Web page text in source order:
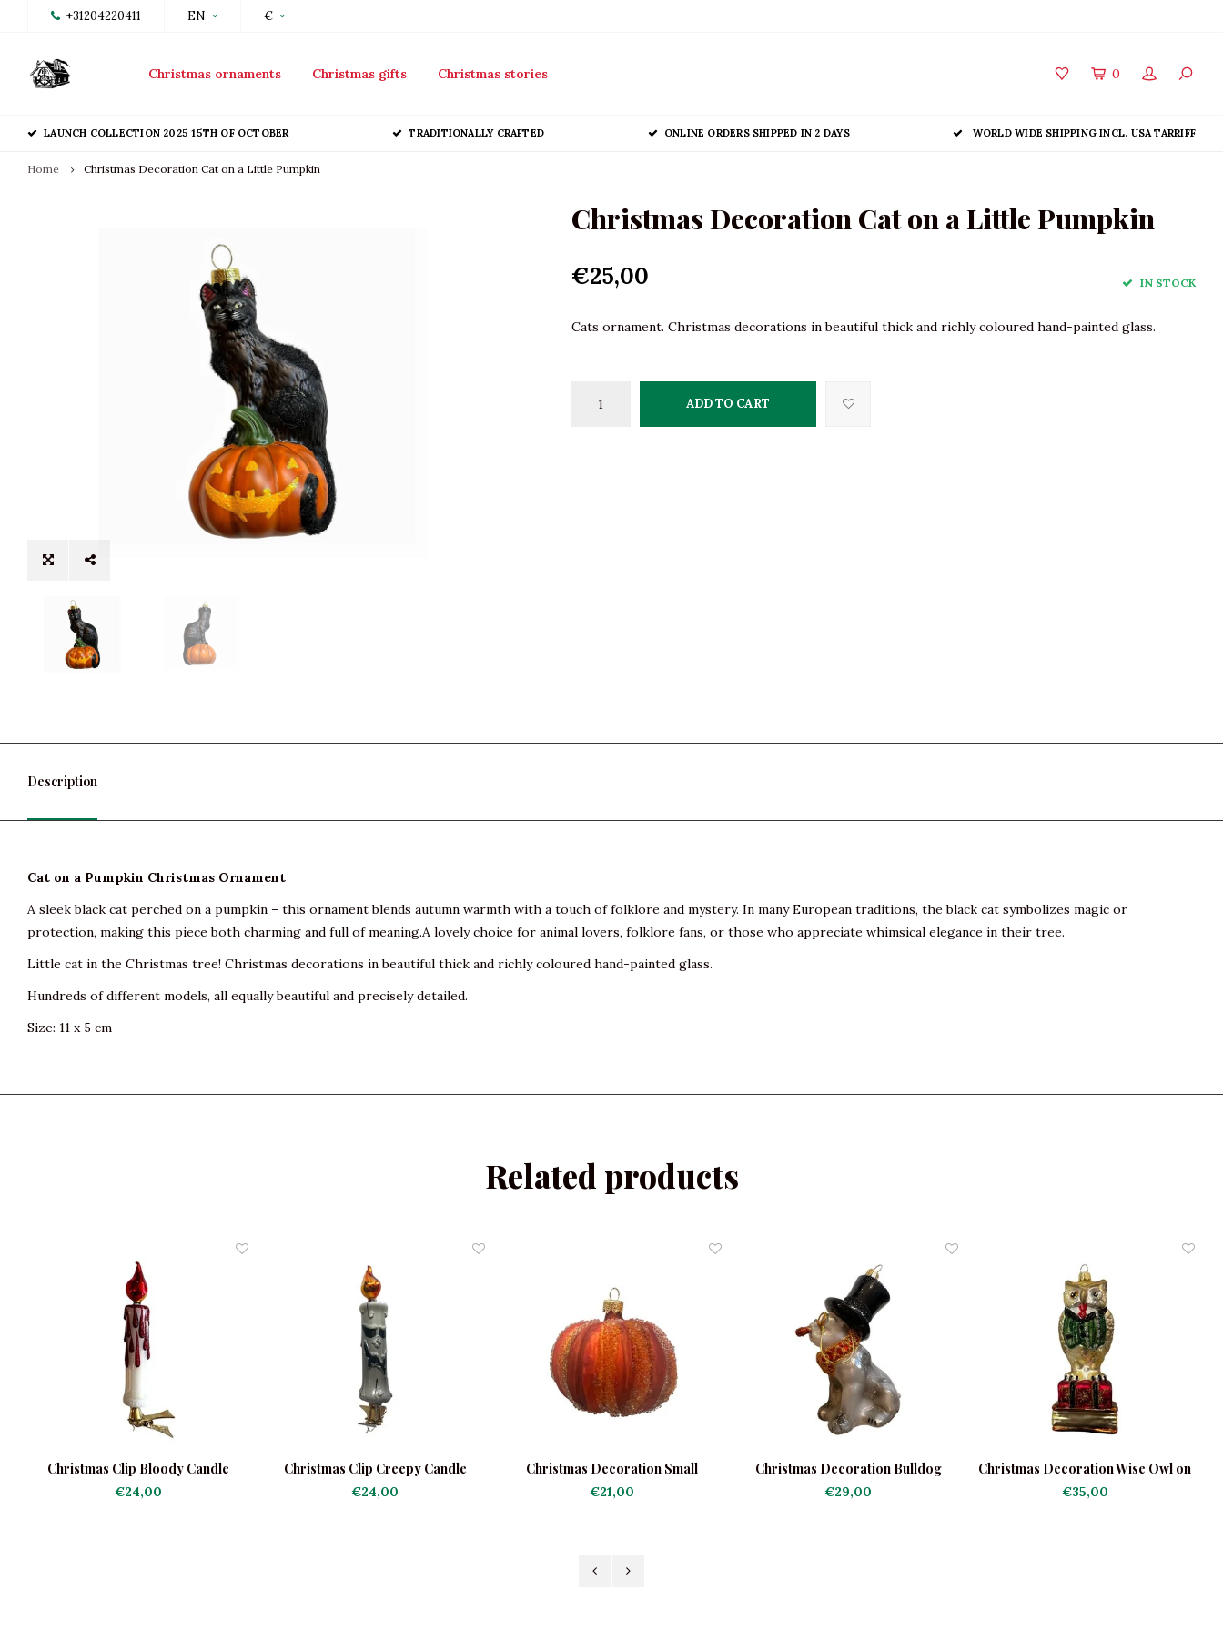
+31204220411 EN €
Christmas ornaments Christmas gifts Christmas stories 0
LAUNCH COLLECTION 2025 15TH OF OCTOBER TRADITIONALLY CRAFTED ONLINE ORDERS SHIPPED IN 2 DAYS WORLD WIDE SHIPPING INCL. USA TARRIFF
Home Christmas Decoration Cat on a Little Pumpkin
Christmas Decoration Cat on a Little Pumpkin
€25,00 IN STOCK
Cats ornament. Christmas decorations in beautiful thick and richly coloured hand-painted glass.
ADD TO CART
Description
Cat on a Pumpkin Christmas Ornament
A sleek black cat perched on a pumpkin – this ornament blends autumn warmth with a touch of folklore and mystery. In many European traditions, the black cat symbolizes magic or
protection, making this piece both charming and full of meaning.A lovely choice for animal lovers, folklore fans, or those who appreciate whimsical elegance in their tree.
Little cat in the Christmas tree! Christmas decorations in beautiful thick and richly coloured hand-painted glass.
Hundreds of different models, all equally beautiful and precisely detailed.
Size: 11 x 5 cm
Related products
Christmas Clip Bloody Candle
€24,00
Christmas Clip Creepy Candle
€24,00
Christmas Decoration Small
Pumpkin Orange
€21,00
Christmas Decoration Bulldog
Black with Hat
€29,00
Christmas Decoration Wise Owl on
Books
€35,00